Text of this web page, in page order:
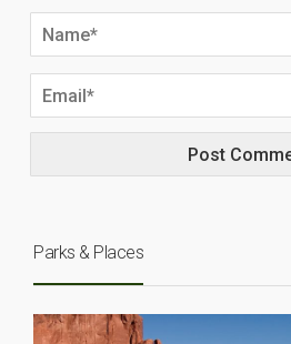
Parks & Places